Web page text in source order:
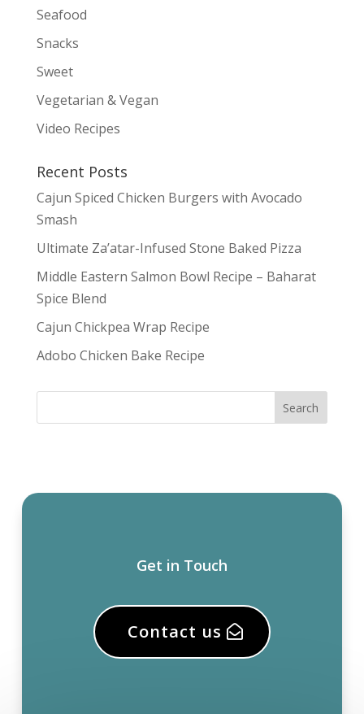
Seafood
Snacks
Sweet
Vegetarian & Vegan
Video Recipes
Recent Posts
Cajun Spiced Chicken Burgers with Avocado
Smash
Ultimate Za’atar-Infused Stone Baked Pizza
Middle Eastern Salmon Bowl Recipe – Baharat
Spice Blend
Cajun Chickpea Wrap Recipe
Adobo Chicken Bake Recipe
Get in Touch
Contact us